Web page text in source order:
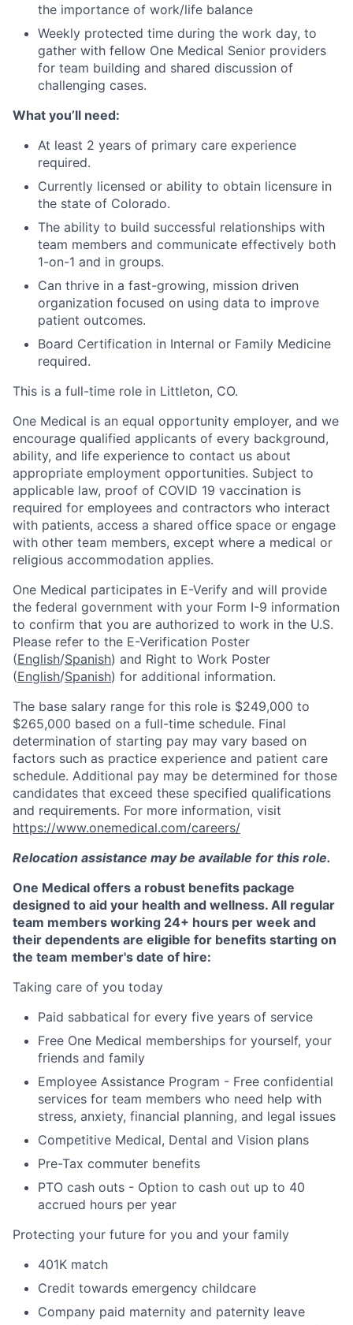
the importance of work/life balance
Weekly protected time during the work day, to
gather with fellow One Medical Senior providers
for team building and shared discussion of
challenging cases.
What you’ll need:
At least 2 years of primary care experience
required.
Currently licensed or ability to obtain licensure in
the state of Colorado.
The ability to build successful relationships with
team members and communicate effectively both
1-on-1 and in groups.
Can thrive in a fast-growing, mission driven
organization focused on using data to improve
patient outcomes.
Board Certification in Internal or Family Medicine
required.
This is a full-time role in Littleton, CO.
One Medical is an equal opportunity employer, and we
encourage qualified applicants of every background,
ability, and life experience to contact us about
appropriate employment opportunities. Subject to
applicable law, proof of COVID 19 vaccination is
required for employees and contractors who interact
with patients, access a shared office space or engage
with other team members, except where a medical or
religious accommodation applies.
One Medical participates in E-Verify and will provide
the federal government with your Form I-9 information
to confirm that you are authorized to work in the U.S.
Please refer to the E-Verification Poster
(English/Spanish) and Right to Work Poster
(English/Spanish) for additional information.
The base salary range for this role is $249,000 to
$265,000 based on a full-time schedule. Final
determination of starting pay may vary based on
factors such as practice experience and patient care
schedule. Additional pay may be determined for those
candidates that exceed these specified qualifications
and requirements. For more information, visit
https://www.onemedical.com/careers/
Relocation assistance may be available for this role.
One Medical offers a robust benefits package
designed to aid your health and wellness. All regular
team members working 24+ hours per week and
their dependents are eligible for benefits starting on
the team member's date of hire:
Taking care of you today
Paid sabbatical for every five years of service
Free One Medical memberships for yourself, your
friends and family
Employee Assistance Program - Free confidential
services for team members who need help with
stress, anxiety, financial planning, and legal issues
Competitive Medical, Dental and Vision plans
Pre-Tax commuter benefits
PTO cash outs - Option to cash out up to 40
accrued hours per year
Protecting your future for you and your family
401K match
Credit towards emergency childcare
Company paid maternity and paternity leave